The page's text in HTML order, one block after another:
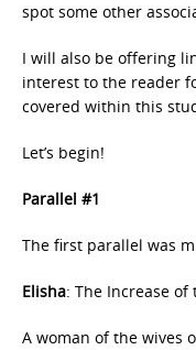
spot some other
I will also be offering
interest to the reader
covered within this
Let’s begin!
Parallel #1
The first parallel was
Elisha: The Increase of
A woman of the wives